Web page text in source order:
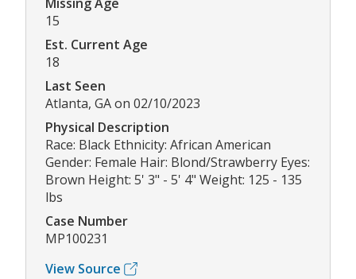
15
Est. Current Age
18
Last Seen
Atlanta, GA on 02/10/2023
Physical Description
Race: Black Ethnicity: African American
Gender: Female Hair: Blond/Strawberry Eyes:
Brown Height: 5' 3" - 5' 4" Weight: 125 - 135
lbs
Case Number
MP100231
View Source